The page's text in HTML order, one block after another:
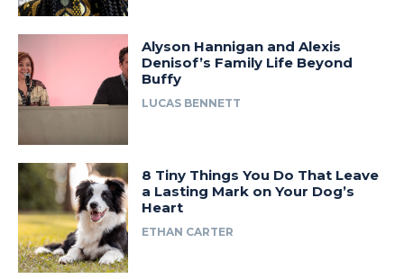
Alyson Hannigan and Alexis
Denisof’s Family Life Beyond
Buffy
LUCAS BENNETT
8 Tiny Things You Do That Leave
a Lasting Mark on Your Dog’s
Heart
ETHAN CARTER